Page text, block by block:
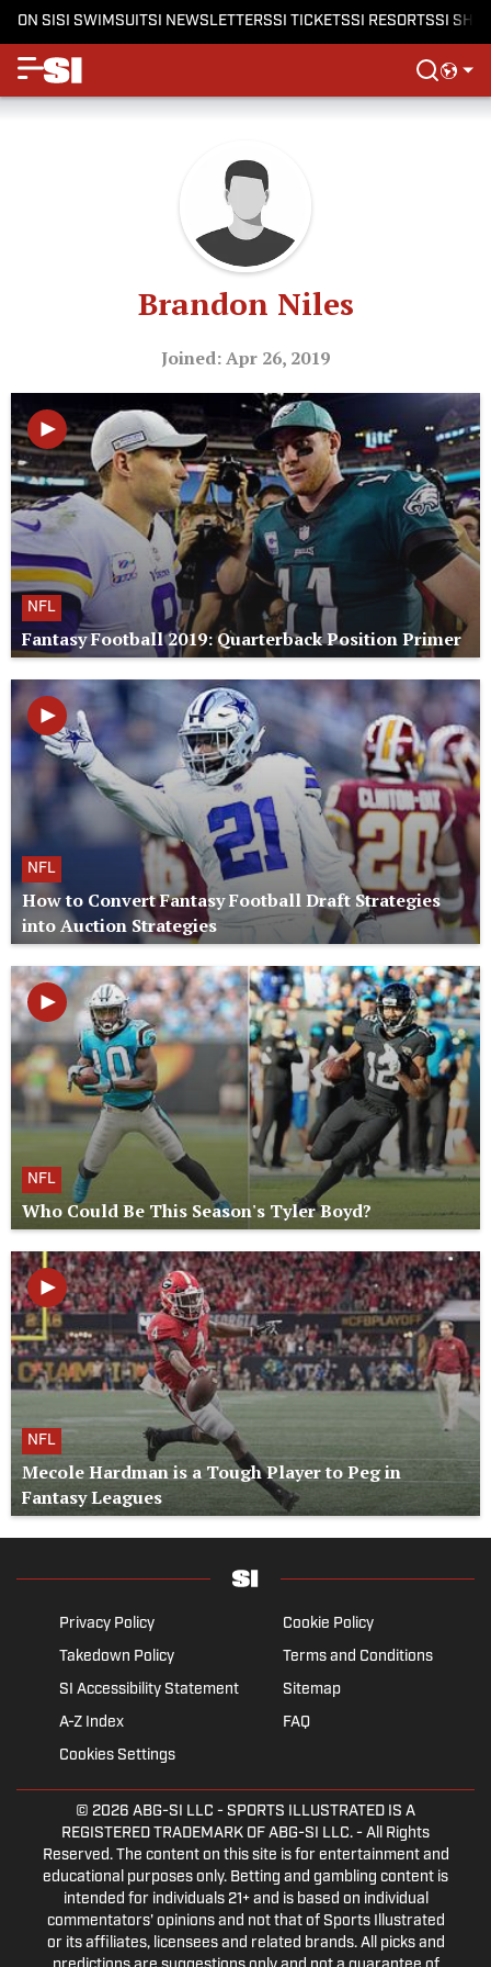
ON SISI SWIMSUITSI NEWSLETTERSSI TICKETSSI RESORTSSI
Brandon Niles
Joined: Apr 26, 2019
NFL
Fantasy Football 2019: Quarterback Position Primer
NFL
How to Convert Fantasy Football Draft Strategies
into Auction Strategies
NFL
Who Could Be This Season's Tyler Boyd?
NFL
Mecole Hardman is a Tough Player to Peg in
Fantasy Leagues
Privacy Policy
Cookie Policy
Takedown Policy
Terms and Conditions
SI Accessibility Statement
Sitemap
A-Z Index
FAQ
Cookies Settings
© 2026 ABG-SI LLC - SPORTS ILLUSTRATED IS A
REGISTERED TRADEMARK OF ABG-SI LLC. - All Rights
Reserved. The content on this site is for entertainment and
educational purposes only. Betting and gambling content is
intended for individuals 21+ and is based on individual
commentators' opinions and not that of Sports Illustrated
or its affiliates, licensees and related brands. All picks and